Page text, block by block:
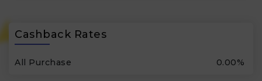
Cashback Rates
All Purchase 0.00%